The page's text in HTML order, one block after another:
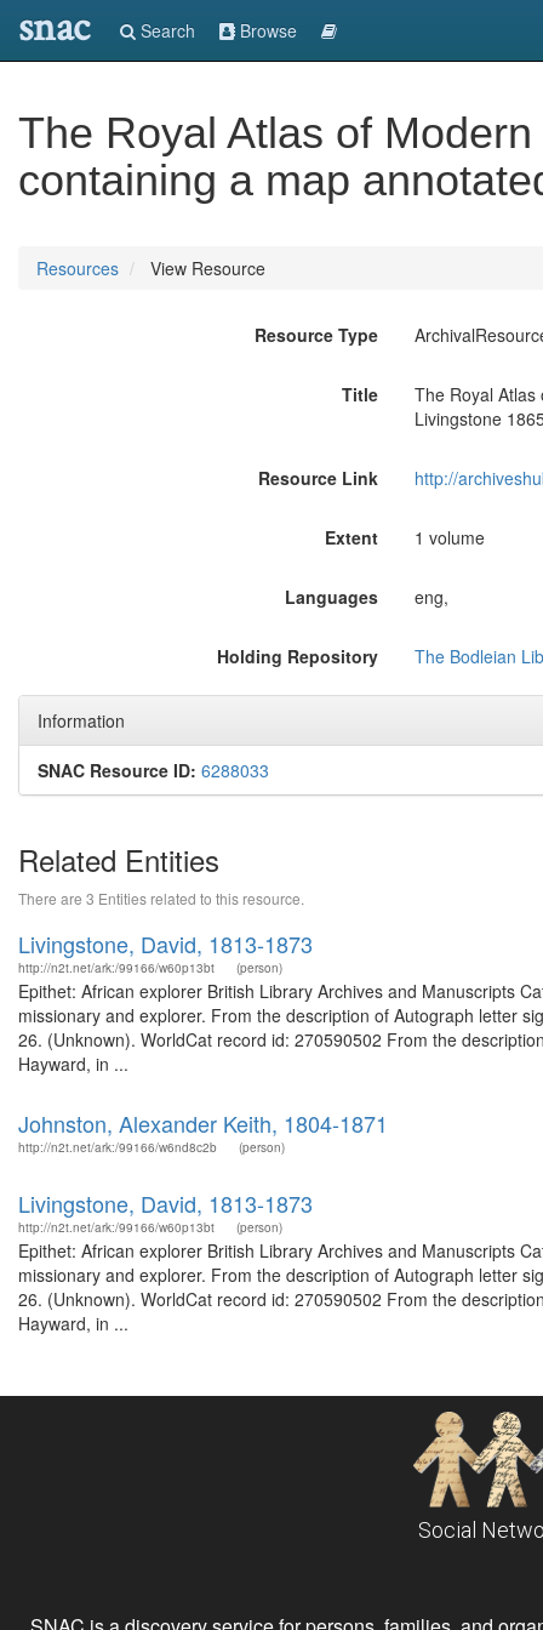
snac Search Browse
The Royal Atlas of
containing a map
Resources View Resource
Resource Type
Title
The Royal
Livingstone
Resource Link http://
Extent 1 volume
Languages eng,
Holding Repository The Bodleian
Information
SNAC Resource ID: 6288033
Related Entities
There are 3 Entities related to this resource.
Livingstone, David, 1813-1873
http://n2t.net/ark:/99166/w60p13bt (person)
Epithet: African explorer British Library Archives and Manuscripts
missionary and explorer. From the description of Autograph letter
26. (Unknown). WorldCat record id: 270590502 From the
Hayward, in ...
Johnston, Alexander Keith, 1804-1871
http://n2t.net/ark:/99166/w6nd8c2b (person)
Livingstone, David, 1813-1873
http://n2t.net/ark:/99166/w60p13bt (person)
Epithet: African explorer British Library Archives and Manuscripts
missionary and explorer. From the description of Autograph letter
26. (Unknown). WorldCat record id: 270590502 From the
Hayward, in ...
Social